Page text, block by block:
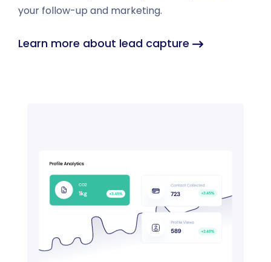
your follow-up and marketing.
Learn more about lead capture